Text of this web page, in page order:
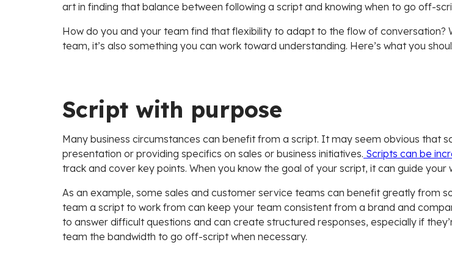
art in finding that balance between following a script and knowing when to go off-
How do you and your team find that flexibility to adapt to the flow of conversation?
team, it’s also something you can work toward understanding. Here’s what you
Script with purpose
Many business circumstances can benefit from a script. It may seem obvious that
presentation or providing specifics on sales or business initiatives. Scripts can be
track and cover key points. When you know the goal of your script, it can guide
As an example, some sales and customer service teams can benefit greatly from
team a script to work from can keep your team consistent from a brand and
to answer difficult questions and can create structured responses, especially if
team the bandwidth to go off-script when necessary.